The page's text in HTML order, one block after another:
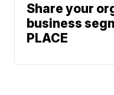
Share your
business
PLACE